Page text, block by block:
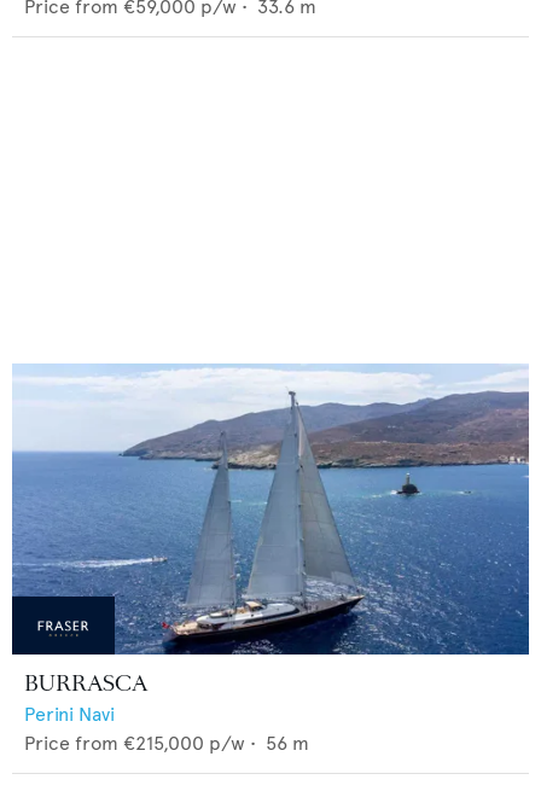
Price from €59,000 p/w • 33.6 m
BURRASCA
Perini Navi
Price from €215,000 p/w • 56 m